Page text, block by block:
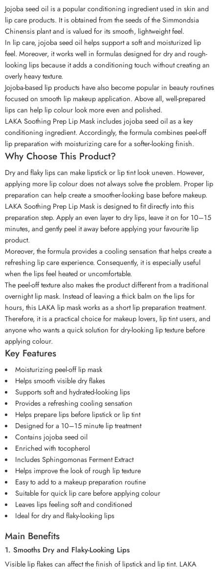
Jojoba seed oil is a popular conditioning ingredient used in skin and
lip care products. It is obtained from the seeds of the Simmondsia
Chinensis plant and is valued for its smooth, lightweight feel.
In lip care, jojoba seed oil helps support a soft and moisturized lip
feel. Moreover, it works well in formulas designed for dry and rough-
looking lips because it adds a conditioning touch without creating an
overly heavy texture.
Jojoba-based lip products have also become popular in beauty routines
focused on smooth lip makeup application. Above all, well-prepared
lips can help lip colour look more even and polished.
LAKA Soothing Prep Lip Mask includes jojoba seed oil as a key
conditioning ingredient. Accordingly, the formula combines peel-off
lip preparation with moisturizing care for a softer-looking finish.
Why Choose This Product?
Dry and flaky lips can make lipstick or lip tint look uneven. However,
applying more lip colour does not always solve the problem. Proper lip
preparation can help create a smoother-looking base before makeup.
LAKA Soothing Prep Lip Mask is designed to fit directly into this
preparation step. Apply an even layer to dry lips, leave it on for 10–15
minutes, and gently peel it away before applying your favourite lip
product.
Moreover, the formula provides a cooling sensation that helps create a
refreshing lip care experience. Consequently, it is especially useful
when the lips feel heated or uncomfortable.
The peel-off texture also makes the product different from a traditional
overnight lip mask. Instead of leaving a thick balm on the lips for
hours, this LAKA lip mask works as a short lip preparation treatment.
Therefore, it is a practical choice for makeup lovers, lip tint users, and
anyone who wants a quick solution for dry-looking lip texture before
applying colour.
Key Features
Moisturizing peel-off lip mask
Helps smooth visible dry flakes
Supports soft and hydrated-looking lips
Provides a refreshing cooling sensation
Helps prepare lips before lipstick or lip tint
Designed for a 10–15 minute lip treatment
Contains jojoba seed oil
Enriched with tocopherol
Includes Sphingomonas Ferment Extract
Helps improve the look of rough lip texture
Easy to add to a makeup preparation routine
Suitable for quick lip care before applying colour
Leaves lips feeling soft and conditioned
Ideal for dry and flaky-looking lips
Main Benefits
1. Smooths Dry and Flaky-Looking Lips
Visible lip flakes can affect the finish of lipstick and lip tint. LAKA